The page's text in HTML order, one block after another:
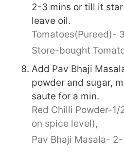
2-3 mins or till it
leave oil.
Tomatoes(Pureed)-
Store-bought
Add Pav Bhaji
powder and sugar,
saute for a min.
Red Chilli Powder-
on spice level),
Pav Bhaji Masala-